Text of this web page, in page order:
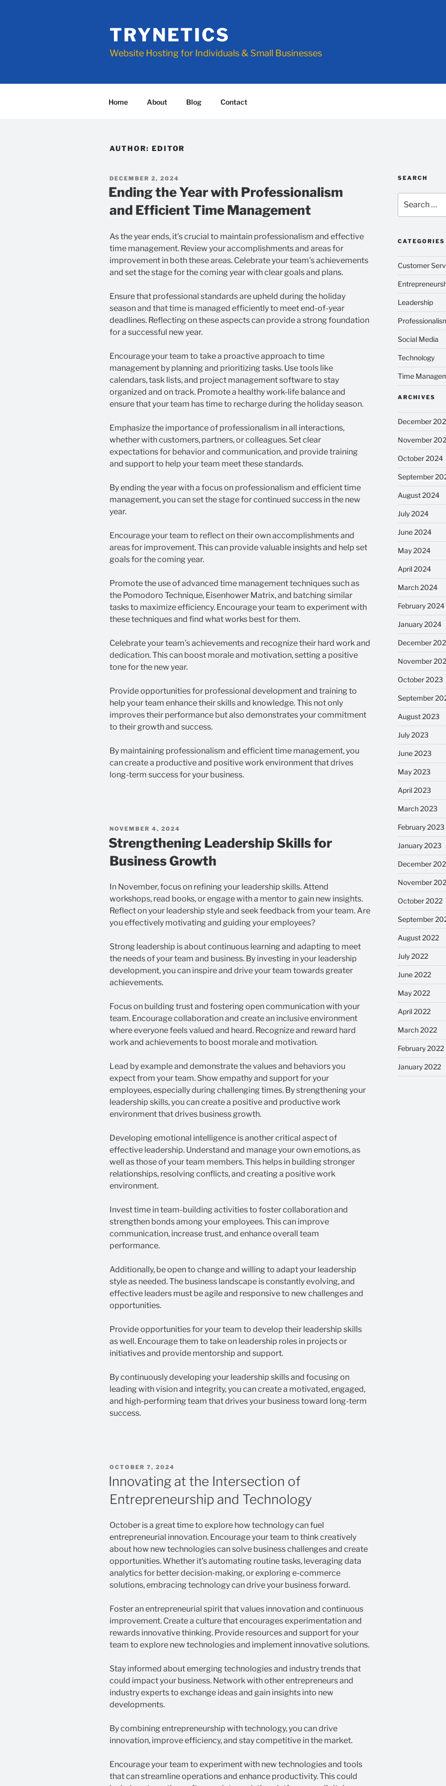
TRYNETICS
Website Hosting for Individuals & Small Businesses
Home About Blog Contact
AUTHOR: EDITOR
POSTED
ON
DECEMBER 2, 2024
Ending the Year with Professionalism
and Efficient Time Management
As the year ends, it’s crucial to maintain professionalism and effective
time management. Review your accomplishments and areas for
improvement in both these areas. Celebrate your team’s achievements
and set the stage for the coming year with clear goals and plans.
Ensure that professional standards are upheld during the holiday
season and that time is managed efficiently to meet end-of-year
deadlines. Reflecting on these aspects can provide a strong foundation
for a successful new year.
Encourage your team to take a proactive approach to time
management by planning and prioritizing tasks. Use tools like
calendars, task lists, and project management software to stay
organized and on track. Promote a healthy work-life balance and
ensure that your team has time to recharge during the holiday season.
Emphasize the importance of professionalism in all interactions,
whether with customers, partners, or colleagues. Set clear
expectations for behavior and communication, and provide training
and support to help your team meet these standards.
By ending the year with a focus on professionalism and efficient time
management, you can set the stage for continued success in the new
year.
Encourage your team to reflect on their own accomplishments and
areas for improvement. This can provide valuable insights and help set
goals for the coming year.
Promote the use of advanced time management techniques such as
the Pomodoro Technique, Eisenhower Matrix, and batching similar
tasks to maximize efficiency. Encourage your team to experiment with
these techniques and find what works best for them.
Celebrate your team’s achievements and recognize their hard work and
dedication. This can boost morale and motivation, setting a positive
tone for the new year.
Provide opportunities for professional development and training to
help your team enhance their skills and knowledge. This not only
improves their performance but also demonstrates your commitment
to their growth and success.
By maintaining professionalism and efficient time management, you
can create a productive and positive work environment that drives
long-term success for your business.
POSTED
NOVEMBER 4, 2024
Strengthening Leadership Skills for
Business Growth
In November, focus on refining your leadership skills. Attend
workshops, read books, or engage with a mentor to gain new insights.
Reflect on your leadership style and seek feedback from your team. Are
you effectively motivating and guiding your employees?
Strong leadership is about continuous learning and adapting to meet
the needs of your team and business. By investing in your leadership
development, you can inspire and drive your team towards greater
achievements.
Focus on building trust and fostering open communication with your
team. Encourage collaboration and create an inclusive environment
where everyone feels valued and heard. Recognize and reward hard
work and achievements to boost morale and motivation.
Lead by example and demonstrate the values and behaviors you
expect from your team. Show empathy and support for your
employees, especially during challenging times. By strengthening your
leadership skills, you can create a positive and productive work
environment that drives business growth.
Developing emotional intelligence is another critical aspect of
effective leadership. Understand and manage your own emotions, as
well as those of your team members. This helps in building stronger
relationships, resolving conflicts, and creating a positive work
environment.
Invest time in team-building activities to foster collaboration and
strengthen bonds among your employees. This can improve
communication, increase trust, and enhance overall team
performance.
Additionally, be open to change and willing to adapt your leadership
style as needed. The business landscape is constantly evolving, and
effective leaders must be agile and responsive to new challenges and
opportunities.
Provide opportunities for your team to develop their leadership skills
as well. Encourage them to take on leadership roles in projects or
initiatives and provide mentorship and support.
By continuously developing your leadership skills and focusing on
leading with vision and integrity, you can create a motivated, engaged,
and high-performing team that drives your business toward long-term
success.
POSTED
ON
OCTOBER 7, 2024
Innovating at the Intersection of
Entrepreneurship and Technology
October is a great time to explore how technology can fuel
entrepreneurial innovation. Encourage your team to think creatively
about how new technologies can solve business challenges and create
opportunities. Whether it’s automating routine tasks, leveraging data
analytics for better decision-making, or exploring e-commerce
solutions, embracing technology can drive your business forward.
Foster an entrepreneurial spirit that values innovation and continuous
improvement. Create a culture that encourages experimentation and
rewards innovative thinking. Provide resources and support for your
team to explore new technologies and implement innovative solutions.
Stay informed about emerging technologies and industry trends that
could impact your business. Network with other entrepreneurs and
industry experts to exchange ideas and gain insights into new
developments.
By combining entrepreneurship with technology, you can drive
innovation, improve efficiency, and stay competitive in the market.
Encourage your team to experiment with new technologies and tools
that can streamline operations and enhance productivity. This could
SEARCH
for:
CATEGORIES
Customer
Leadership
Social Media
Technology
Time
ARCHIVES
December
November
October 2024
September
August 2024
July 2024
June 2024
May 2024
April 2024
March 2024
February 2024
January 2024
December
November
October 2023
September
August 2023
July 2023
June 2023
May 2023
April 2023
March 2023
February 2023
January 2023
December
November
October 2022
September
August 2022
July 2022
June 2022
May 2022
April 2022
March 2022
February 2022
January 2022